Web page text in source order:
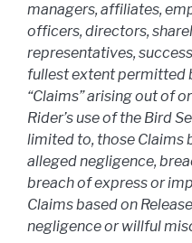
managers, affiliates,
officers, directors,
representatives,
fullest extent permitted
“Claims” arising out of
Rider’s use of the Bird
limited to, those Claims
alleged negligence,
breach of express or
Claims based on
negligence or willful